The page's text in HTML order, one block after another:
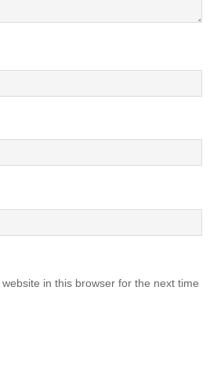
in this browser for the next time